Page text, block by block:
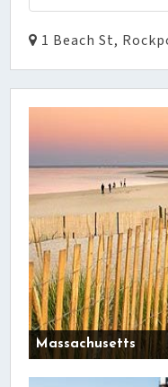
1 Beach St,
Massachusetts